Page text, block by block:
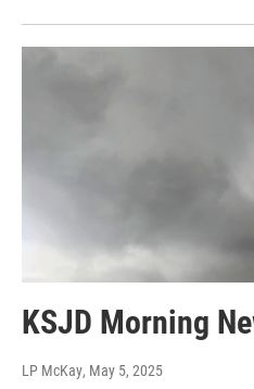
KSJD Morning
LP McKay, May 5, 2025